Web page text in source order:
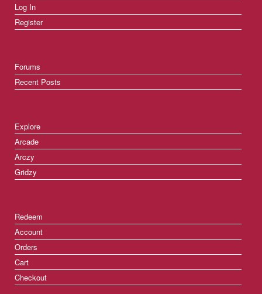
Log In
Register
Forums
Recent Posts
Explore
Arcade
Arczy
Gridzy
Redeem
Account
Orders
Cart
Checkout